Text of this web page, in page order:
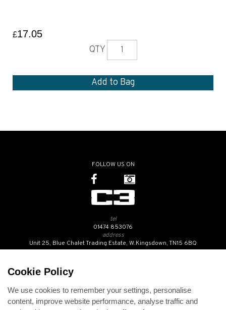
£17.05
QTY
FOLLOW US ON
tel
01474 853076
address
Unit 25, Blue Chalet Trading Estate, W.Kingsdown, TN15 6BQ
Contact Us
Opening Hours
Cookie Policy
We use cookies to remember your settings, personalise
content, improve website performance, analyse traffic and